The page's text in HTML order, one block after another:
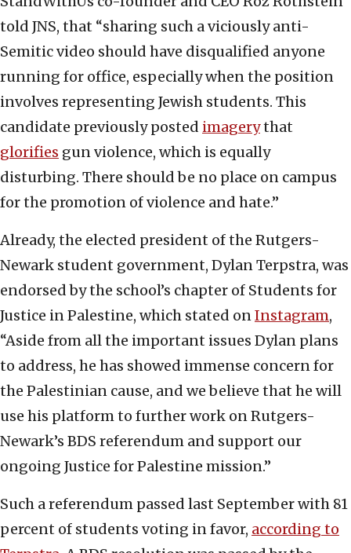
told JNS, that “sharing such a viciously anti-
Semitic video should have disqualified anyone
running for office, especially when the position
involves representing Jewish students. This
candidate previously posted imagerythat
glorifies gun violence, which is equally
disturbing. There should be no place on campus
for the promotion of violence and hate.”
Already, the elected president of the Rutgers-
Newark student government, Dylan Terpstra, was
endorsed by the school’s chapter of Students for
Justice in Palestine, which stated onInstagram,
“Aside from all the important issues Dylan plans
to address, he has showed immense concern for
the Palestinian cause, and we believe that he will
use his platform to further work on Rutgers-
Newark’s BDS referendum and support our
ongoing Justice for Palestine mission.”
Such a referendum passed last September with 81
percent of students voting in favor, according to